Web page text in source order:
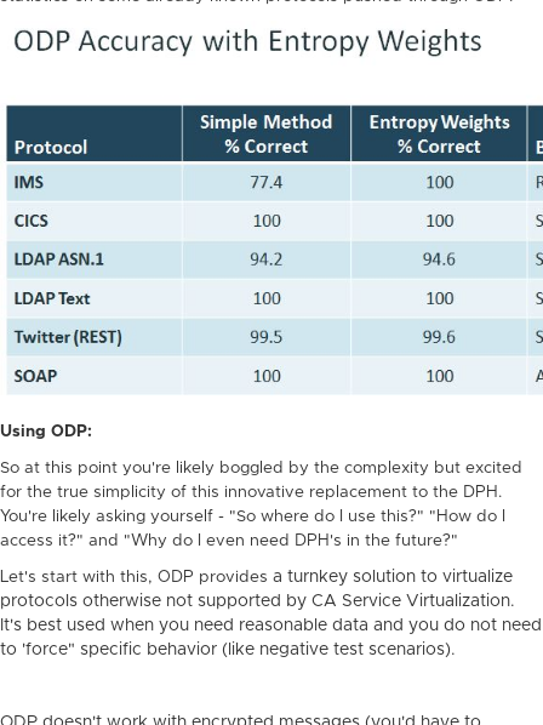
Using ODP:
So at this point you're likely boggled by the complexity but excited
for the true simplicity of this innovative replacement to the DPH.
You're likely asking yourself - "So where do I use this?" "How do I
access it?" and "Why do I even need DPH's in the future?"
Let's start with this, ODP provides a turnkey solution to virtualize
protocols otherwise not supported by CA Service Virtualization.
It's best used when you need reasonable data and you do not need
to 'force" specific behavior (like negative test scenarios).